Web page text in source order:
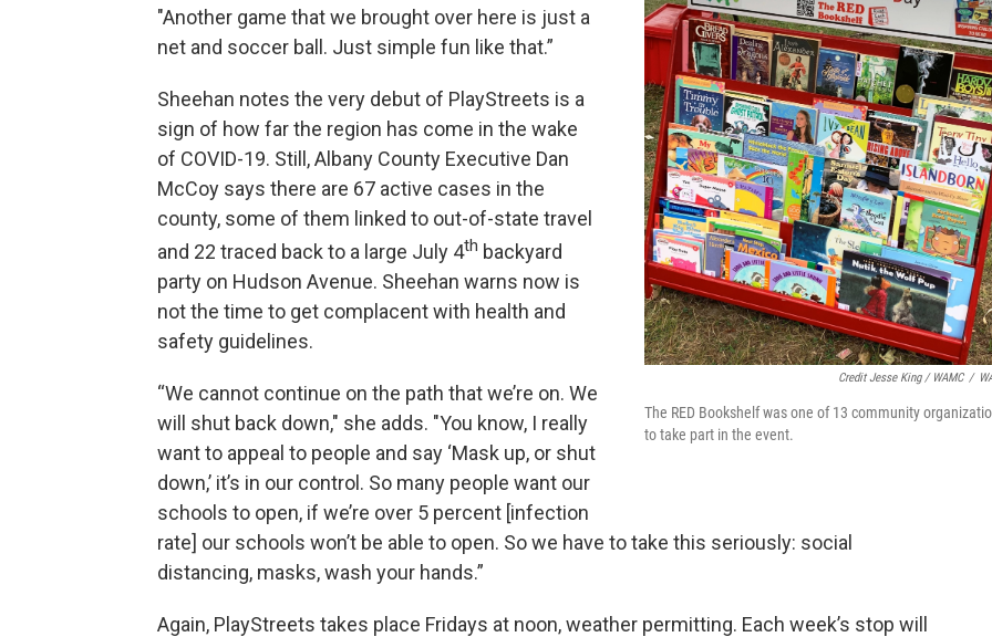
Credit Jesse King / WAMC /
The RED Bookshelf was one of 13 community
to take part in the event.
"Another game that we brought over here is just a
net and soccer ball. Just simple fun like that.”
Sheehan notes the very debut of PlayStreets is a
sign of how far the region has come in the wake
of COVID-19. Still, Albany County Executive Dan
McCoy says there are 67 active cases in the
county, some of them linked to out-of-state travel
and 22 traced back to a large July 4th backyard
party on Hudson Avenue. Sheehan warns now is
not the time to get complacent with health and
safety guidelines.
“We cannot continue on the path that we’re on. We
will shut back down," she adds. "You know, I really
want to appeal to people and say ‘Mask up, or shut
down,’ it’s in our control. So many people want our
schools to open, if we’re over 5 percent [infection
rate] our schools won’t be able to open. So we have to take this seriously: social
distancing, masks, wash your hands.”
Again, PlayStreets takes place Fridays at noon, weather permitting. Each week’s stop will